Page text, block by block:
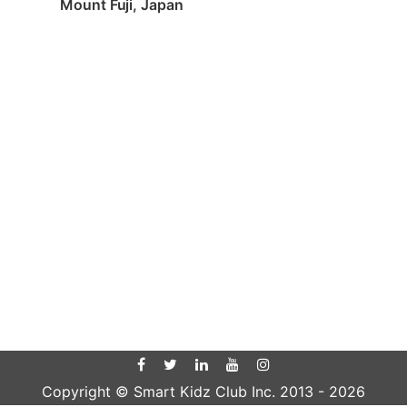
Mount Fuji, Japan
Copyright © Smart Kidz Club Inc. 2013 - 2026